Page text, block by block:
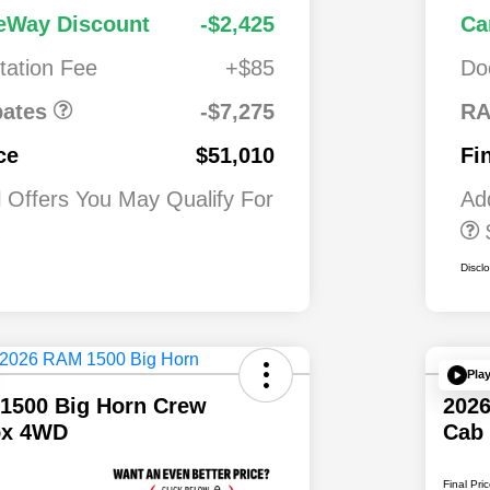
Discount
-$2,425
Fee
+$85
12%
$7,27
-$7,275
$51,010
Offers You May Qualify For
2026 National
Military Bonus
First Responder
Big Horn Crew
4WD
Cab
Final